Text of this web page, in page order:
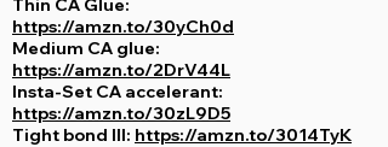
Thin CA Glue:
https://amzn.to/30yCh0d
Medium CA glue:
https://amzn.to/2DrV44L
Insta-Set CA accelerant:
https://amzn.to/30zL9D5
Tight bond III: https://amzn.to/3014TyK